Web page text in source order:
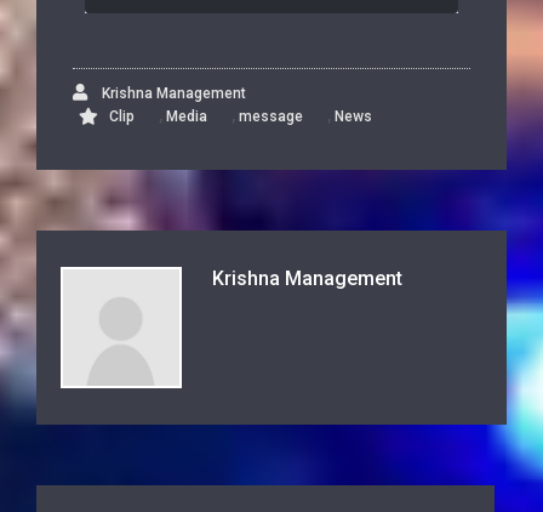
Krishna Management
Clip
, Media , message , News
Krishna Management